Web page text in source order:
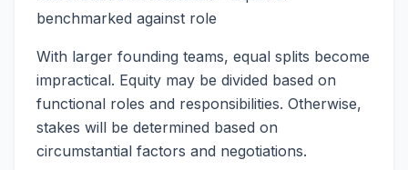
benchmarked against role
With larger founding teams, equal splits become
impractical. Equity may be divided based on
functional roles and responsibilities. Otherwise,
stakes will be determined based on
circumstantial factors and negotiations.